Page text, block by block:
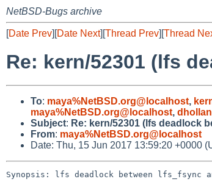
NetBSD-Bugs archive
[Date Prev][Date Next][Thread Prev][Thread
Re: kern/52301 (lfs
To: maya%NetBSD.org@localhost,
maya%NetBSD.org@localhost,
Subject: Re: kern/52301 (lfs deadlock
From: maya%NetBSD.org@localhost
Date: Thu, 15 Jun 2017 13:59:20 +0000
Synopsis: lfs deadlock between lfs_fsync